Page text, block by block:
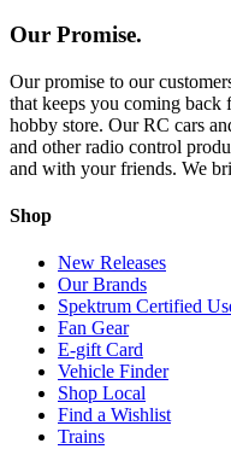
Our Promise.
Our promise to our
that keeps you coming back
hobby store. Our RC cars
and other radio control
and with your friends. We
Shop
New Releases
Our Brands
Spektrum Certified
Fan Gear
E-gift Card
Vehicle Finder
Shop Local
Find a Wishlist
Trains